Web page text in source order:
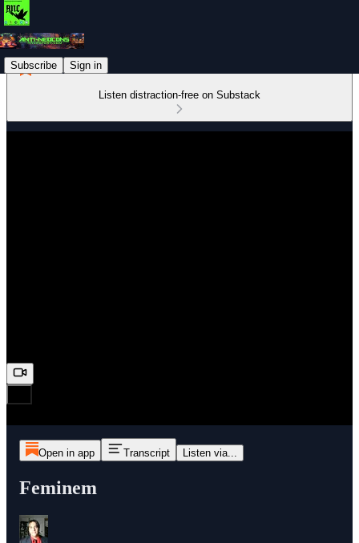
Subscribe Sign in
Listen distraction-free on Substack
Open in app Transcript Listen via...
Feminem